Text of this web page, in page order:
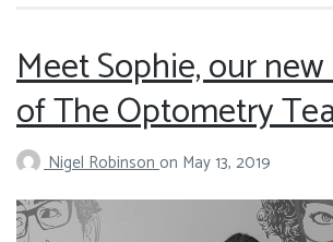
Meet Sophie, our
of The Optometry
Nigel Robinsonon May 13, 2019